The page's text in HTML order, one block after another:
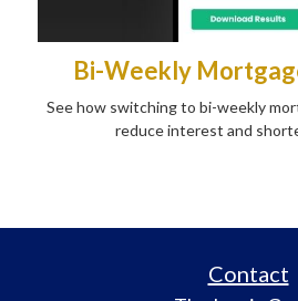
Bi-Weekly
See how switching to bi-weekly
reduce interest and
Contact